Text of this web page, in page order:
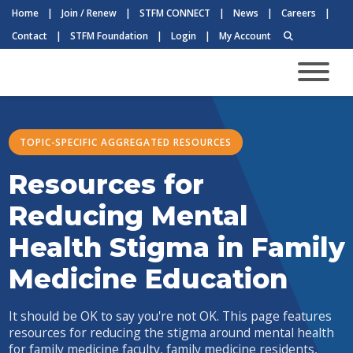
Home | Join / Renew | STFM CONNECT | News | Careers
|
Contact
| STFM Foundation | Login | My Account
TOPIC-SPECIFIC AGGREGATED RESOURCES
Resources for
Reducing Mental
Health Stigma in Family
Medicine Education
It should be OK to say you're not OK. This page features
resources for reducing the stigma around mental health
for family medicine faculty, family medicine residents,